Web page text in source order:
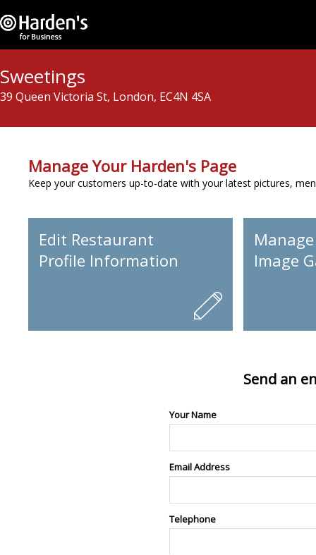
Sweetings
39 Queen Victoria St, London, EC4N 4SA
Manage Your Harden's Page
Keep your customers up-to-date with your latest pictures,
Edit Restaurant
Profile Information
Image
Send an
Your Name
Email Address
Telephone